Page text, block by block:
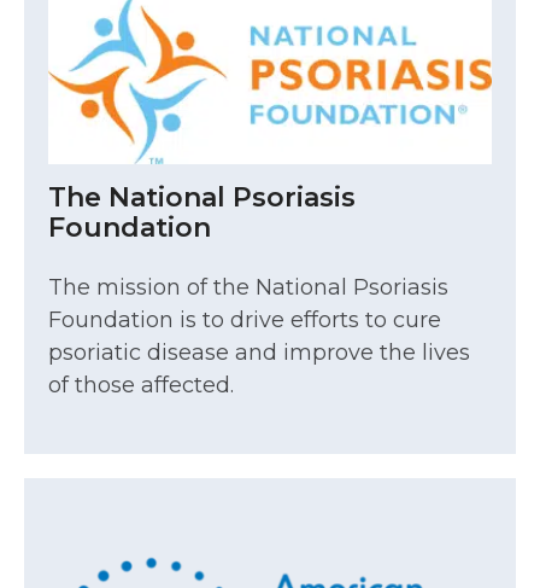
The National Psoriasis
Foundation
The mission of the National Psoriasis
Foundation is to drive efforts to cure
psoriatic disease and improve the lives
of those affected.